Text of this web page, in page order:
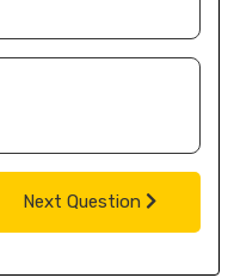
Next Question